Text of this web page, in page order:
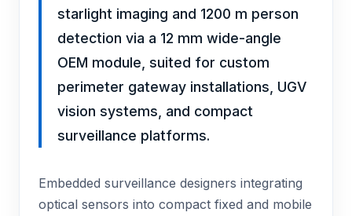
starlight imaging and 1200 m person
detection via a 12 mm wide-angle
OEM module, suited for custom
perimeter gateway installations, UGV
vision systems, and compact
surveillance platforms.
Embedded surveillance designers integrating
optical sensors into compact fixed and mobile